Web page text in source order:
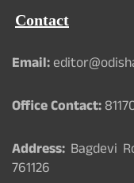
Contact
Email:
Office Contact:
Address: Bagdevi
761126